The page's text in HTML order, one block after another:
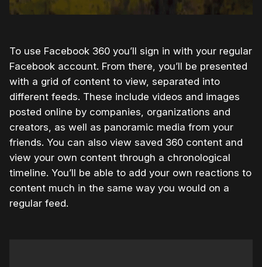
To use Facebook 360 you’ll sign in with your regular
Facebook account. From there, you’ll be presented
with a grid of content to view, separated into
different feeds. These include videos and images
posted online by companies, organizations and
creators, as well as panoramic media from your
friends. You can also view saved 360 content and
view your own content through a chronological
timeline. You’ll be able to add your own reactions to
content much in the same way you would on a
regular feed.